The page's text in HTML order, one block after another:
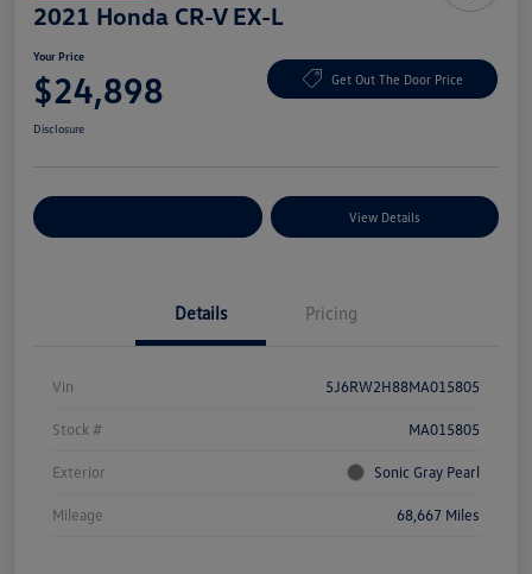
2021 Honda CR-V EX-L
Your Price
$24,898 Get Out The Door Price
Disclosure
View Details
Details Pricing
Vin 5J6RW2H88MA015805
Stock # MA015805
Exterior Sonic Gray Pearl
Mileage 68,667 Miles